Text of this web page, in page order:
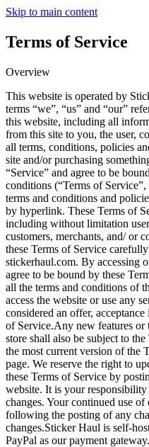
Skip to main content
Terms of Service
Overview
This website is operated by
terms “we”, “us” and “our”
this website, including all
from this site to you, the user,
all terms, conditions, policies
site and/or purchasing
“Service” and agree to be
conditions (“Terms of
terms and conditions and
by hyperlink. These Terms of
including without limitation
customers, merchants, and/ or
these Terms of Service
stickerhaul.com. By accessing
agree to be bound by these
all the terms and conditions of
access the website or use any
considered an offer,
of Service.Any new features or
store shall also be subject to
the most current version of the
page. We reserve the right to
these Terms of Service by
website. It is your
changes. Your continued use
following the posting of any
changes.Sticker Haul is self-
PayPal as our payment gateway.